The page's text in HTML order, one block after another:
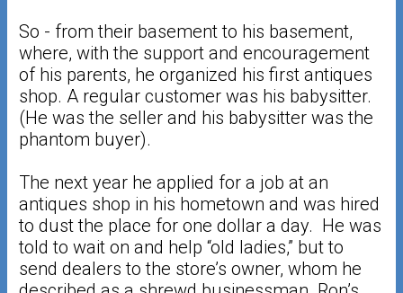
So - from their basement to his basement,
where, with the support and encouragement
of his parents, he organized his first antiques
shop. A regular customer was his babysitter.
(He was the seller and his babysitter was the
phantom buyer).
The next year he applied for a job at an
antiques shop in his hometown and was hired
to dust the place for one dollar a day. He was
told to wait on and help “old ladies,” but to
send dealers to the store’s owner, whom he